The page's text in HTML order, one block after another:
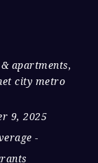
apartments,
city metro
9, 2025
-